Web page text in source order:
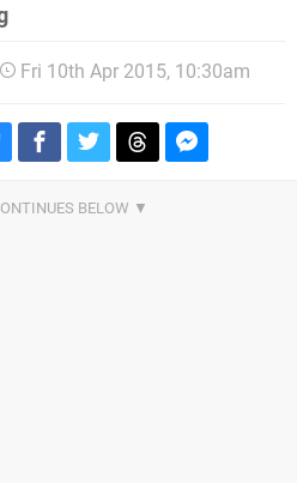
Fri 10th Apr 2015, 10:30am